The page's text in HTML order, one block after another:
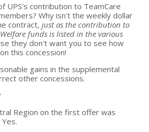
UPS's contribution to TeamCare
Why isn't the weekly dollar
contract,just as the contribution to
funds is listed in the various
they don't want you to see how
this concession!
gains in the supplemental
other concessions.
Region on the first offer was